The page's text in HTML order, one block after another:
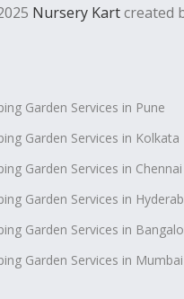
Nursery Kartcreated
Garden Services in Pune
Garden Services in Kolkata
Garden Services in Chennai
Garden Services in
Garden Services in
Garden Services in Mumbai